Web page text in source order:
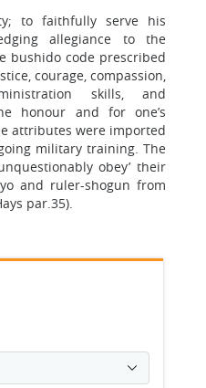
to faithfully serve his
allegiance to the
bushido code prescribed
courage, compassion,
skills, and
honour and for one’s
attributes were imported
military training. The
obey’ their
and ruler-shogun from
par.35).